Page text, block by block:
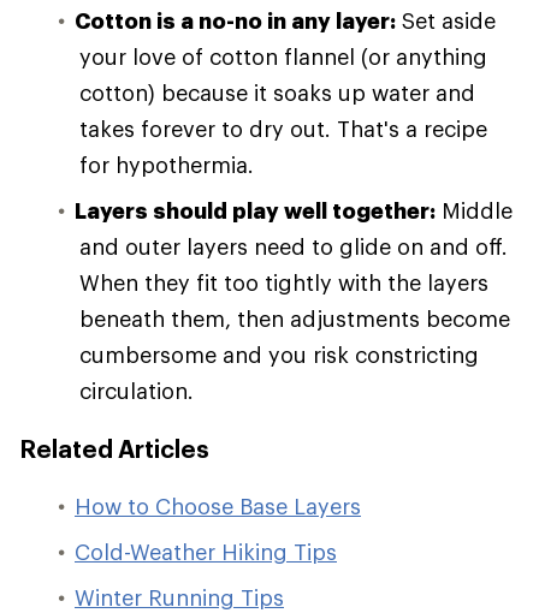
Cotton is a no-no in any layer: Set aside
your love of cotton flannel (or anything
cotton) because it soaks up water and
takes forever to dry out. That's a recipe
for hypothermia.
Layers should play well together: Middle
and outer layers need to glide on and off.
When they fit too tightly with the layers
beneath them, then adjustments become
cumbersome and you risk constricting
circulation.
Related Articles
How to Choose Base Layers
Cold-Weather Hiking Tips
Winter Running Tips